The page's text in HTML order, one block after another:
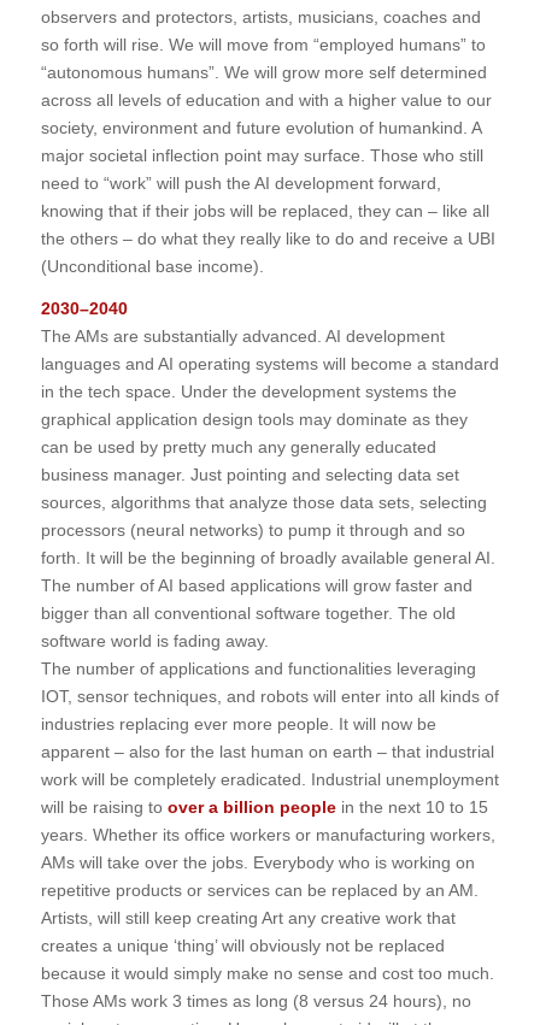
observers and protectors, artists, musicians, coaches and
so forth will rise. We will move from “employed humans” to
“autonomous humans”. We will grow more self determined
across all levels of education and with a higher value to our
society, environment and future evolution of humankind. A
major societal inflection point may surface. Those who still
need to “work” will push the AI development forward,
knowing that if their jobs will be replaced, they can – like all
the others – do what they really like to do and receive a UBI
(Unconditional base income).
2030–2040
The AMs are substantially advanced. AI development
languages and AI operating systems will become a standard
in the tech space. Under the development systems the
graphical application design tools may dominate as they
can be used by pretty much any generally educated
business manager. Just pointing and selecting data set
sources, algorithms that analyze those data sets, selecting
processors (neural networks) to pump it through and so
forth. It will be the beginning of broadly available general AI.
The number of AI based applications will grow faster and
bigger than all conventional software together. The old
software world is fading away.
The number of applications and functionalities leveraging
IOT, sensor techniques, and robots will enter into all kinds of
industries replacing ever more people. It will now be
apparent – also for the last human on earth – that industrial
work will be completely eradicated. Industrial unemployment
will be raising to over a billion peoplein the next 10 to 15
years. Whether its office workers or manufacturing workers,
AMs will take over the jobs. Everybody who is working on
repetitive products or services can be replaced by an AM.
Artists, will still keep creating Art any creative work that
creates a unique ‘thing’ will obviously not be replaced
because it would simply make no sense and cost too much.
Those AMs work 3 times as long (8 versus 24 hours), no